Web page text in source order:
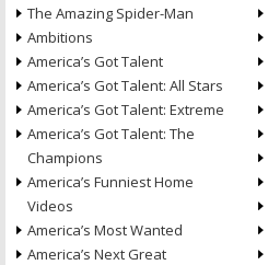
The Amazing Spider-Man
Ambitions
America’s Got Talent
America’s Got Talent: All Stars
America’s Got Talent: Extreme
America’s Got Talent: The
Champions
America’s Funniest Home
Videos
America’s Most Wanted
America’s Next Great